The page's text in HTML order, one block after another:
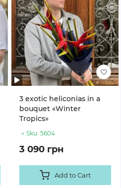
3 exotic heliconias in a
bouquet «Winter
Tropics»
Sku: 5604
3 090 грн
Add to Cart